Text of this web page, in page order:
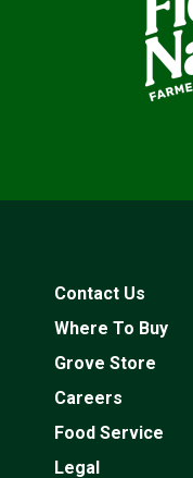
Contact Us
Where To Buy
Grove Store
Careers
Food Service
Legal